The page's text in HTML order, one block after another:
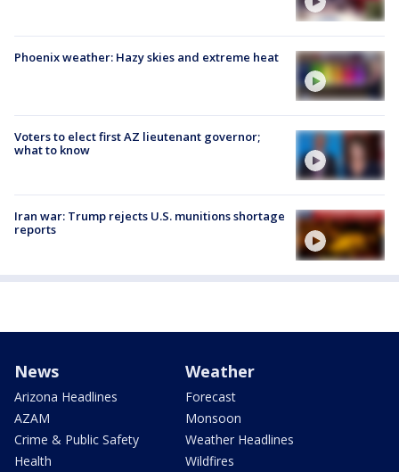
Phoenix weather: Hazy skies and extreme heat
Voters to elect first AZ lieutenant governor;
what to know
Iran war: Trump rejects U.S. munitions shortage
reports
News
Arizona Headlines
AZAM
Crime & Public Safety
Health
Weather
Forecast
Monsoon
Weather Headlines
Wildfires